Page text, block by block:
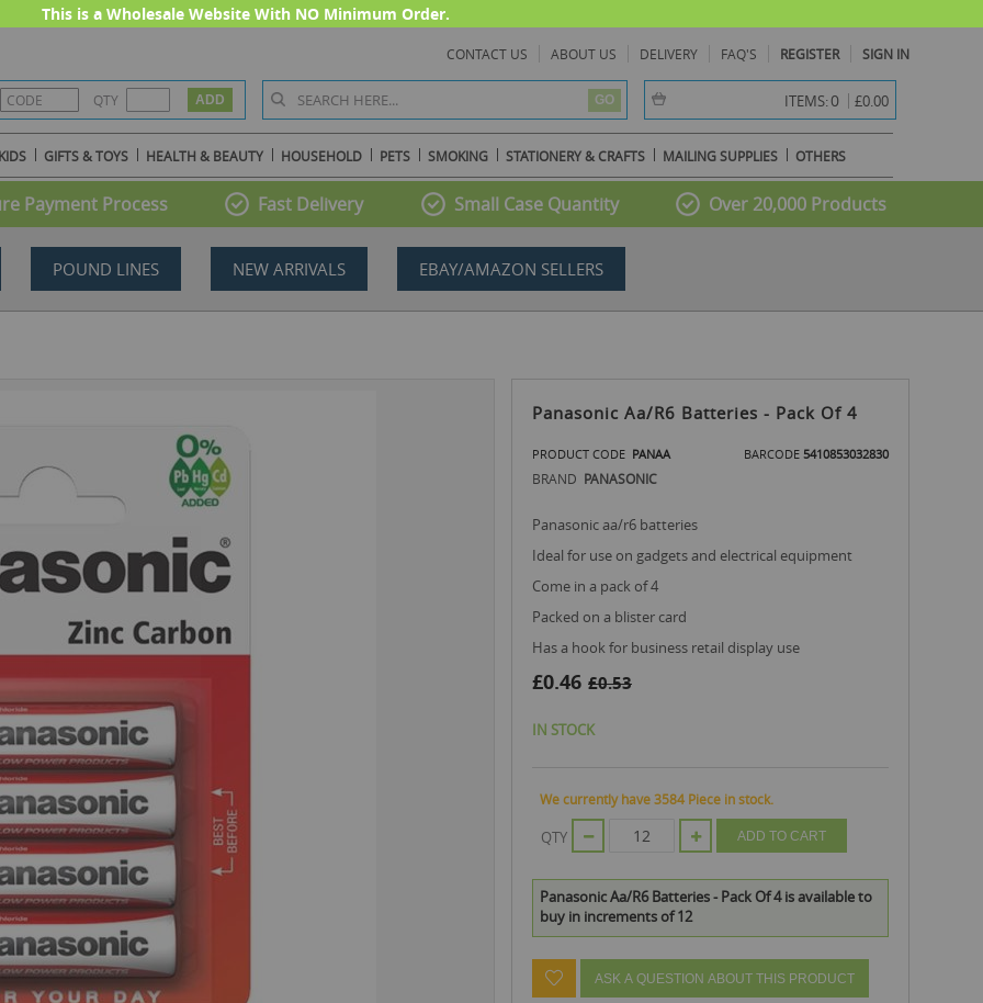
This is a Wholesale Website With NO Minimum Order.
CONTACT US ABOUT US DELIVERY FAQ'S REGISTER SIGN IN
QTY GO ITEMS:0 item(s) -
£0.00
GIFTS & TOYS HEALTH & BEAUTY HOUSEHOLD PETS SMOKING STATIONERY & CRAFTS MAILING SUPPLIES OTHERS
Payment Process Fast Delivery Small Case Quantity Over 20,000 Products
POUND LINES NEW ARRIVALS EBAY/AMAZON SELLERS
Panasonic Aa/R6 Batteries - Pack Of 4
PRODUCT CODE PANAA BARCODE 5410853032830
BRAND PANASONIC
panasonic aa/r6 batteries
ideal for use on gadgets and electrical equipment
come in a pack of 4
packed on a blister card
has a hook for business retail display use
£0.46 £0.53
IN STOCK
We currently have 3584 Piece in stock.
QTY ADD TO CART
Panasonic Aa/R6 Batteries - Pack Of 4 is available to
buy in increments of 12
ASK A QUESTION ABOUT THIS PRODUCT